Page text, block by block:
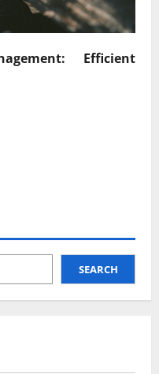
Efficient
SEARCH